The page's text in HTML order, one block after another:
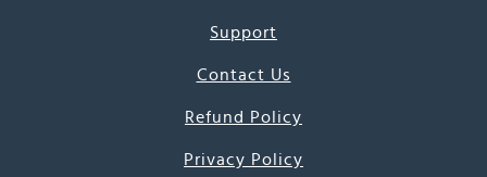
Support
Contact Us
Refund Policy
Privacy Policy